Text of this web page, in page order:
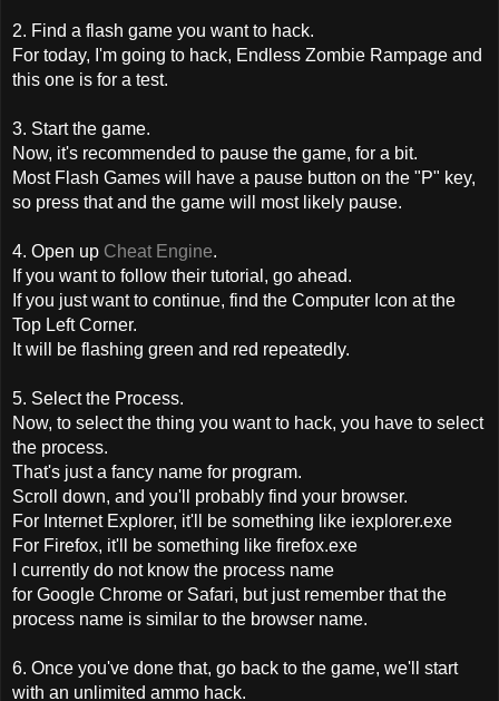
2. Find a flash game you want to hack.
For today, I'm going to hack, Endless Zombie Rampage and
this one is for a test.
3. Start the game.
Now, it's recommended to pause the game, for a bit.
Most Flash Games will have a pause button on the "P" key,
so press that and the game will most likely pause.
4. Open up Cheat Engine.
If you want to follow their tutorial, go ahead.
If you just want to continue, find the Computer Icon at the
Top Left Corner.
It will be flashing green and red repeatedly.
5. Select the Process.
Now, to select the thing you want to hack, you have to select
the process.
That's just a fancy name for program.
Scroll down, and you'll probably find your browser.
For Internet Explorer, it'll be something like iexplorer.exe
For Firefox, it'll be something like firefox.exe
I currently do not know the process name
for Google Chrome or Safari, but just remember that the
process name is similar to the browser name.
6. Once you've done that, go back to the game, we'll start
with an unlimited ammo hack.